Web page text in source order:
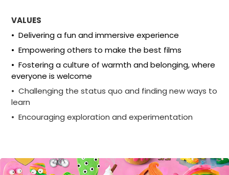
VALUES
• Delivering a fun and immersive experience
• Empowering others to make the best films
• Fostering a culture of warmth and belonging, where
everyone is welcome
• Challenging the status quo and finding new ways to
learn
• Encouraging exploration and experimentation